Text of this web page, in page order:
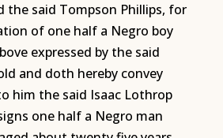
the said Tompson Phillips, for
of one half a Negro boy
expressed by the said
and doth hereby convey
him the said Isaac Lothrop
one half a Negro man